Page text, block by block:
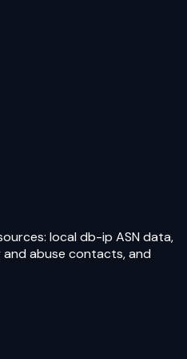
local db-ip ASN data,
and abuse contacts, and